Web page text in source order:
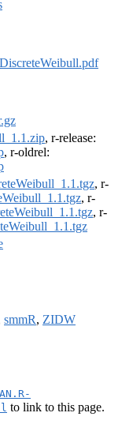
DiscreteWeibull.pdf
, r-release:
, r-oldrel:
, r-
, r-
, r-
smmR, ZIDW
to link to this page.